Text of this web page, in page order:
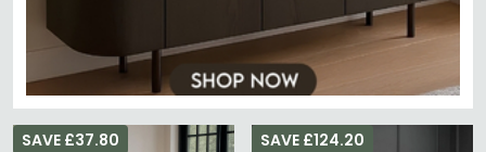
SAVE £37.80 SAVE £124.20